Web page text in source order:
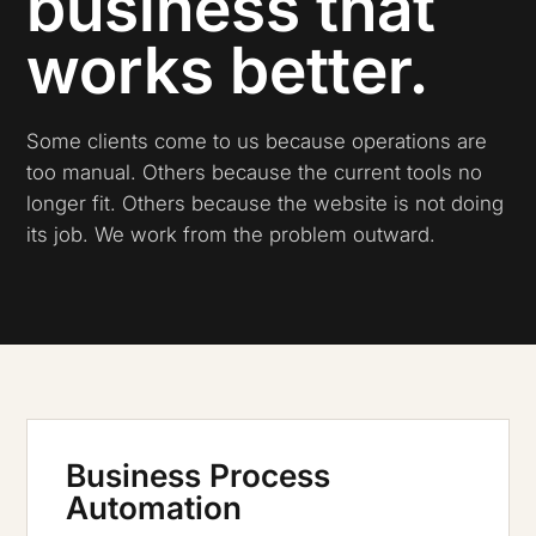
works better.
Some clients come to us because operations are
too manual. Others because the current tools no
longer fit. Others because the website is not doing
its job. We work from the problem outward.
Business Process
Automation